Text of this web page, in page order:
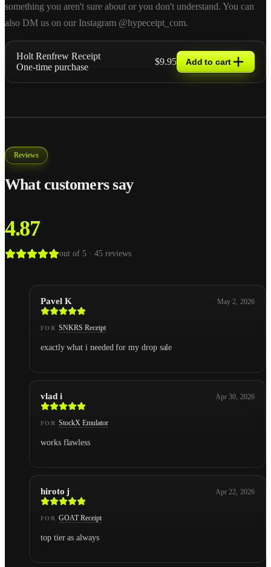
something you aren't sure about or you don't understand. You can
also DM us on our Instagram @hypeceipt_com.
Holt Renfrew Receipt
One-time purchase
$9.95 Add to cart
Reviews
What customers say
4.87
out of 5 · 45 reviews
Pavel K May 2, 2026
FOR SNKRS Receipt
exactly what i needed for my drop sale
vlad i Apr 30, 2026
FOR StockX Emulator
works flawless
hiroto j Apr 22, 2026
FOR GOAT Receipt
top tier as always